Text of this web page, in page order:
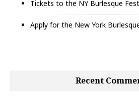
Tickets to the NY Burlesque
Apply for the New York
Recent